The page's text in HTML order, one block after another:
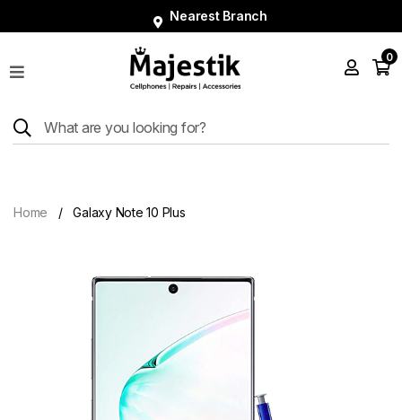
Nearest Branch
Shop
Tablets
0
Home Galaxy Note 10 Plus